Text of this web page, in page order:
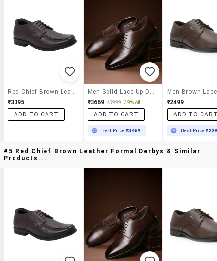
Red Chief Brown Leather Formal Derbys
₹3095
ADD TO CART
Men Solid Lace-Up Derbys
₹3669 ₹5999 39% off
ADD TO CART
Best Price₹3469
₹2499
ADD TO
Best Price
#5 Red Chief Brown Leather Formal Derbys & Similar
Products...